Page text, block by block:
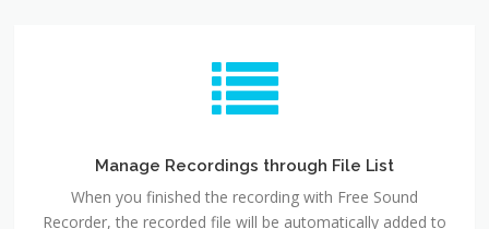
Manage Recordings through File List
When you finished the recording with Free Sound
Recorder, the recorded file will be automatically added to